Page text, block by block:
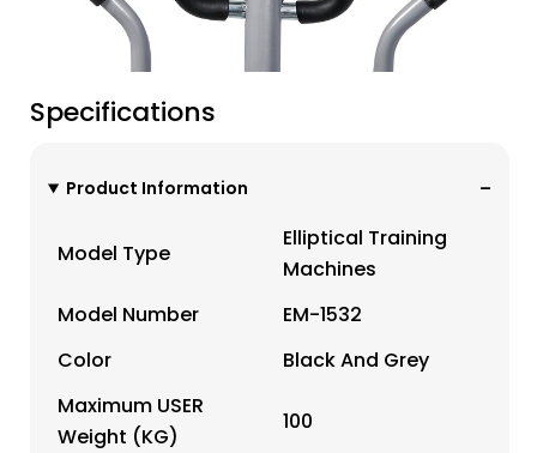
Specifications
Product Information
Model Type
Elliptical Training
Machines
Model Number
EM-1532
Color
Black And Grey
Maximum USER
Weight (KG)
100